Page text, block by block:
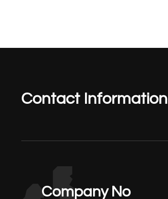
Contact Information
Company No